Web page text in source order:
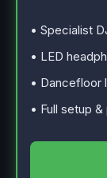
• Specialist
• LED
• Dancefloor
• Full setup